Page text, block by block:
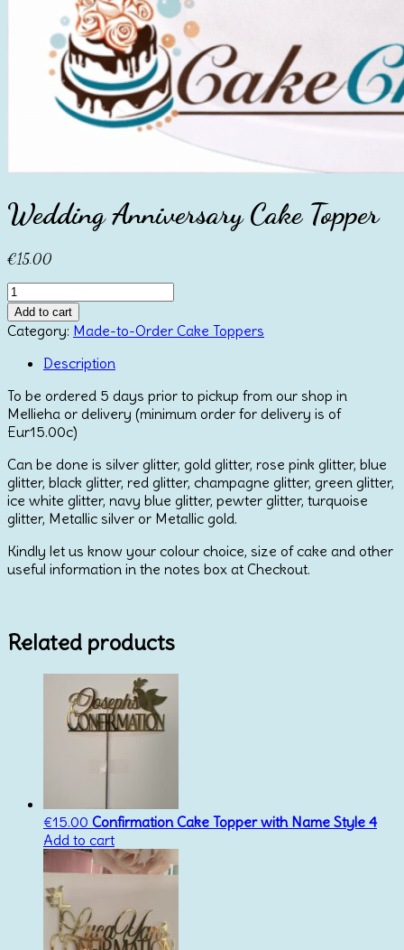
Wedding Anniversary Cake Topper
€15.00
Wedding
Anniversary
Cake
Topper
quantity
Add to cart
Category: Made-to-Order Cake Toppers
Description
To be ordered 5 days prior to pickup from our shop in
Mellieha or delivery (minimum order for delivery is of
Eur15.00c)
Can be done is silver glitter, gold glitter, rose pink glitter, blue
glitter, black glitter, red glitter, champagne glitter, green glitter,
ice white glitter, navy blue glitter, pewter glitter, turquoise
glitter, Metallic silver or Metallic gold.
Kindly let us know your colour choice, size of cake and other
useful information in the notes box at Checkout.
Related products
€15.00 Confirmation Cake Topper with Name Style 4
Add to cart